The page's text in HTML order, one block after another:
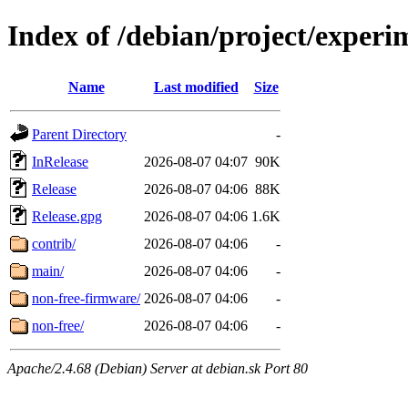
Index of /debian/project/
Name Last modified Size
Parent Directory
-
InRelease
2026-08-07 04:07 90K
Release
2026-08-07 04:06 88K
Release.gpg
2026-08-07 04:06 1.6K
contrib/
2026-08-07 04:06
-
main/
2026-08-07 04:06
-
non-free-firmware/ 2026-08-07 04:06
-
non-free/
2026-08-07 04:06 -
Apache/2.4.68 (Debian) Server at debian.sk Port 80